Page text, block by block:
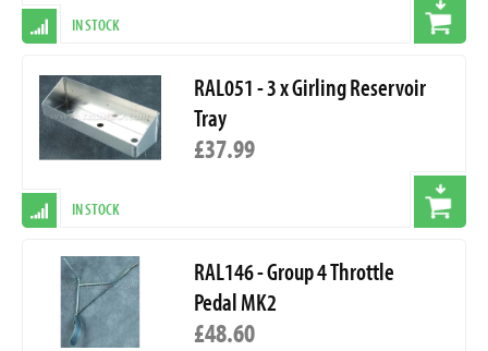
IN STOCK
RAL051 - 3 x Girling Reservoir
Tray
£37.99
IN STOCK
RAL146 - Group 4 Throttle
Pedal MK2
£48.60